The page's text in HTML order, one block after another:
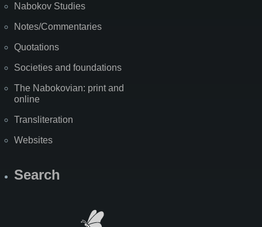
Nabokov Studies
Notes/Commentaries
Quotations
Societies and foundations
The Nabokovian: print and
online
Transliteration
Websites
Search